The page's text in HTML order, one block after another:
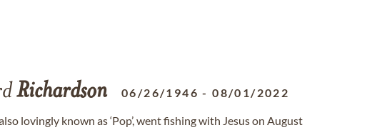
Richardson 06/26/1946 -08/01/2022
lovingly known as ‘Pop’, went fishing with Jesus on August